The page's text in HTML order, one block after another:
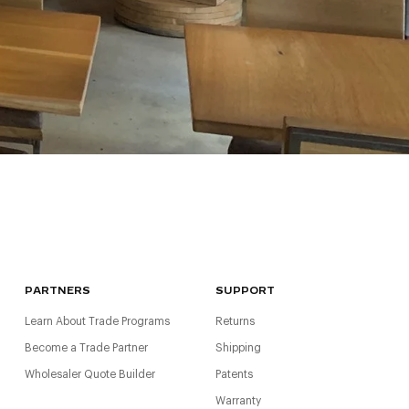
PARTNERS
Learn About Trade Programs
Become a Trade Partner
Wholesaler Quote Builder
SUPPORT
Returns
Shipping
Patents
Warranty